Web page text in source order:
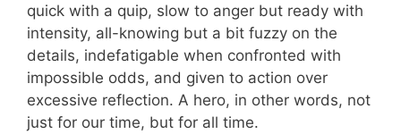
quick with a quip, slow to anger but ready with
intensity, all-knowing but a bit fuzzy on the
details, indefatigable when confronted with
impossible odds, and given to action over
excessive reflection. A hero, in other words, not
just for our time, but for all time.